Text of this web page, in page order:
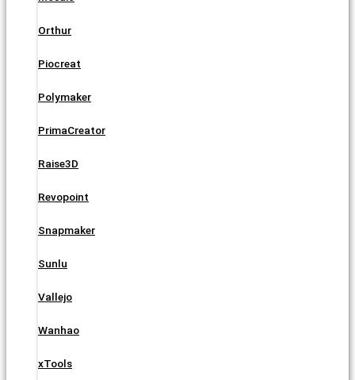
Orthur
Piocreat
Polymaker
PrimaCreator
Raise3D
Revopoint
Snapmaker
Sunlu
Vallejo
Wanhao
xTools